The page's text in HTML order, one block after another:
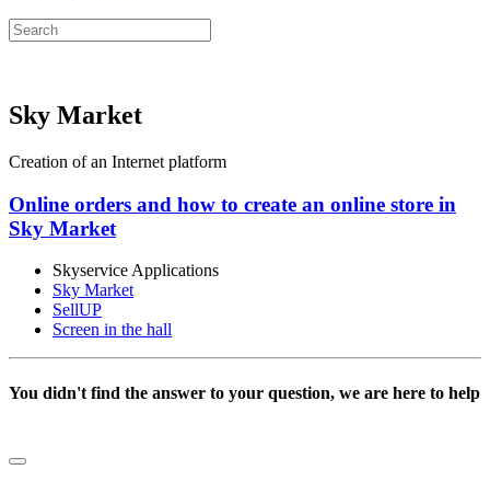
Sky Market
Creation of an Internet platform
Online orders and how to create an online store in
Sky Market
Skyservice Applications
Sky Market
SellUP
Screen in the hall
You didn't find the answer to your question, we are here to help